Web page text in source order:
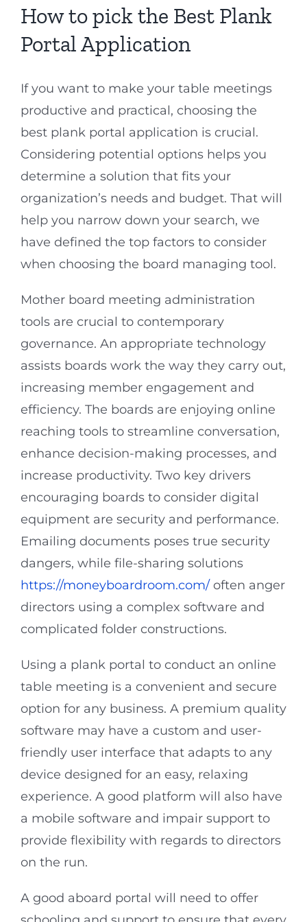
How to pick the Best Plank
Portal Application
If you want to make your table meetings
productive and practical, choosing the
best plank portal application is crucial.
Considering potential options helps you
determine a solution that fits your
organization’s needs and budget. That will
help you narrow down your search, we
have defined the top factors to consider
when choosing the board managing tool.
Mother board meeting administration
tools are crucial to contemporary
governance. An appropriate technology
assists boards work the way they carry out,
increasing member engagement and
efficiency. The boards are enjoying online
reaching tools to streamline conversation,
enhance decision-making processes, and
increase productivity. Two key drivers
encouraging boards to consider digital
equipment are security and performance.
Emailing documents poses true security
dangers, while file-sharing solutions
https://moneyboardroom.com/ often anger
directors using a complex software and
complicated folder constructions.
Using a plank portal to conduct an online
table meeting is a convenient and secure
option for any business. A premium quality
software may have a custom and user-
friendly user interface that adapts to any
device designed for an easy, relaxing
experience. A good platform will also have
a mobile software and impair support to
provide flexibility with regards to directors
on the run.
A good aboard portal will need to offer